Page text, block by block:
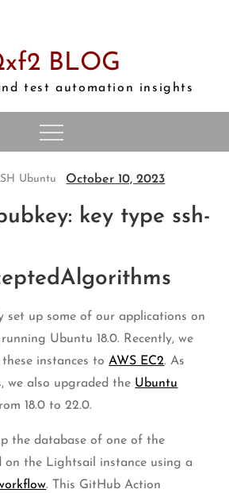
BLOG
test automation insights
Ubuntu October 10, 2023
key type ssh-
set up some of our applications on
running Ubuntu 18.0. Recently, we
instances toAWS EC2. As
we also upgraded the Ubuntu
18.0 to 22.0.
the database of one of the
on the Lightsail instance using a
. This GitHub Action